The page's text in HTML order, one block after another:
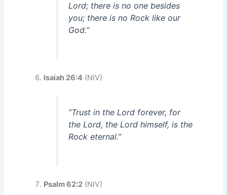
Lord; there is no one besides
you; there is no Rock like our
God.”
Isaiah 26:4 (NIV)
“Trust in the Lord forever, for
the Lord, the Lord himself, is the
Rock eternal.”
Psalm 62:2 (NIV)